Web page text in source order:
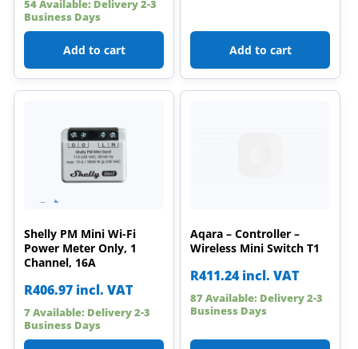
54 Available: Delivery 2-3
Business Days
Add to cart Add to cart
Shelly PM Mini Wi-Fi
Power Meter Only, 1
Channel, 16A
R406.97 incl. VAT
7 Available: Delivery 2-3
Business Days
Aqara – Controller –
Wireless Mini Switch T1
R411.24 incl. VAT
87 Available: Delivery 2-3
Business Days